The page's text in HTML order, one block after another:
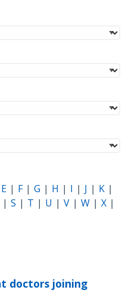
E F G H I J
K
S T U V W
X
doctors joining